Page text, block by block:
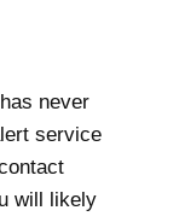
never
service
will likely